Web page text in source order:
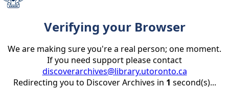
Verifying your Browser
We are making sure you're a real person; one moment.
If you need support please contact
discoverarchives@library.utoronto.ca
Redirecting you to Discover Archives in 1 second(s)...